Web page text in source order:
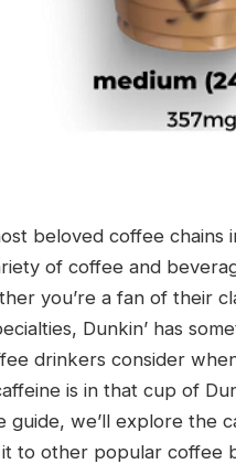
beloved coffee
of coffee and
you’re a fan of their
Dunkin’ has
drinkers consider
is in that cup of
guide, we’ll explore the
to other popular coffee